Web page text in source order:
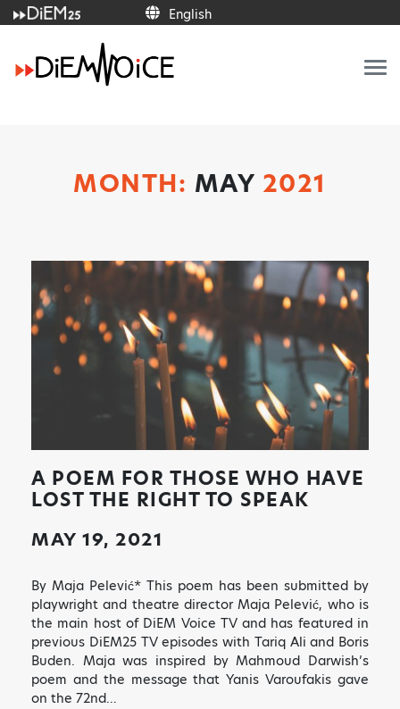
English
MONTH: MAY 2021
A POEM FOR THOSE WHO HAVE
LOST THE RIGHT TO SPEAK
MAY 19, 2021
By Maja Pelević* This poem has been submitted by
playwright and theatre director Maja Pelević, who is
the main host of DiEM Voice TV and has featured in
previous DiEM25 TV episodes with Tariq Ali and Boris
Buden. Maja was inspired by Mahmoud Darwish’s
poem and the message that Yanis Varoufakis gave
on the 72nd…